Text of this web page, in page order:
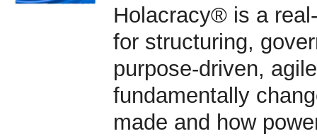
Holacracy® is a
for structuring,
purpose-driven,
fundamentally
made and how